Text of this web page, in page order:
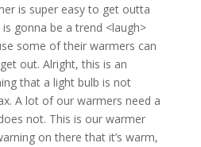
is super easy to get outta
gonna be a trend <laugh>
some of their warmers can
out. Alright, this is an
that a light bulb is not
A lot of our warmers need a
not. This is our warmer
on there that it’s warm,